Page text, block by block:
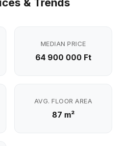
MEDIAN PRICE
64 900 000 Ft
AVG. FLOOR AREA
87 m²